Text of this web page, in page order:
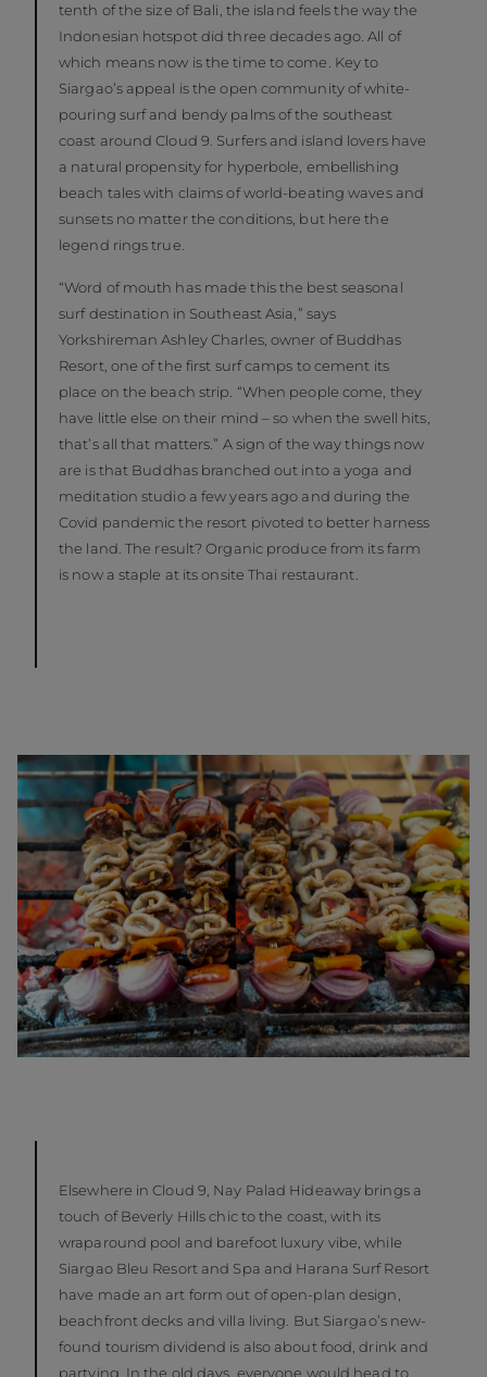
tenth of the size of Bali, the island feels the way the
Indonesian hotspot did three decades ago. All of
which means now is the time to come. Key to
Siargao’s appeal is the open community of white-
pouring surf and bendy palms of the southeast
coast around Cloud 9. Surfers and island lovers have
a natural propensity for hyperbole, embellishing
beach tales with claims of world-beating waves and
sunsets no matter the conditions, but here the
legend rings true.
“Word of mouth has made this the best seasonal
surf destination in Southeast Asia,” says
Yorkshireman Ashley Charles, owner of Buddhas
Resort, one of the first surf camps to cement its
place on the beach strip. “When people come, they
have little else on their mind – so when the swell hits,
that’s all that matters.” A sign of the way things now
are is that Buddhas branched out into a yoga and
meditation studio a few years ago and during the
Covid pandemic the resort pivoted to better harness
the land. The result? Organic produce from its farm
is now a staple at its onsite Thai restaurant.
Elsewhere in Cloud 9, Nay Palad Hideaway brings a
touch of Beverly Hills chic to the coast, with its
wraparound pool and barefoot luxury vibe, while
Siargao Bleu Resort and Spa and Harana Surf Resort
have made an art form out of open-plan design,
beachfront decks and villa living. But Siargao’s new-
found tourism dividend is also about food, drink and
partying. In the old days, everyone would head to